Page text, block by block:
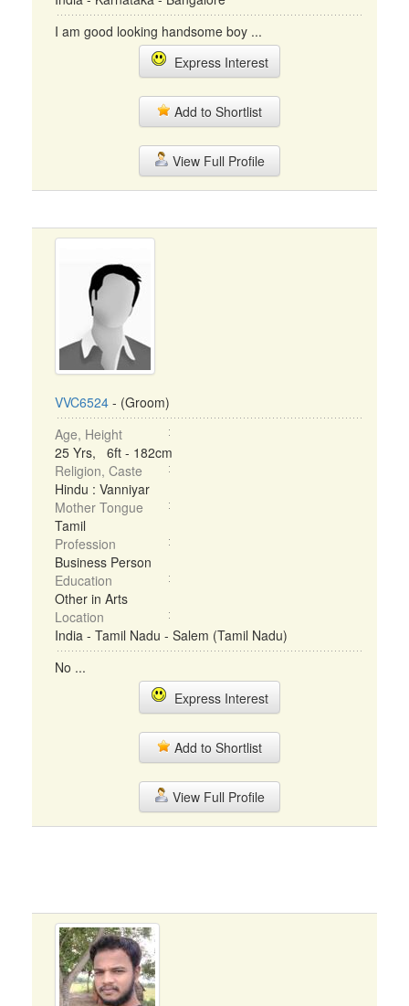
I am good looking handsome boy ...
Express Interest
Add to Shortlist
View Full Profile
VVC6524 - (Groom)
Age, Height
25 Yrs, 6ft - 182cm
Religion, Caste
Hindu : Vanniyar
Mother Tongue
Tamil
Profession
Business Person
Education
Other in Arts
Location
India - Tamil Nadu - Salem (Tamil Nadu)
No ...
Express Interest
Add to Shortlist
View Full Profile